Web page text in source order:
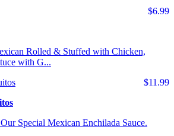
$6.99
Rolled & Stuffed with Chicken,
with G...
$11.99
Special Mexican Enchilada Sauce.